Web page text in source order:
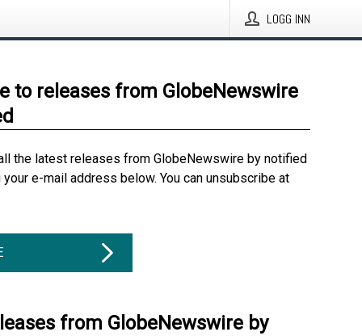
LOGG INN
to releases from GlobeNewswire
the latest releases from GlobeNewswire by notified
e-mail address below. You can unsubscribe at
from GlobeNewswire by